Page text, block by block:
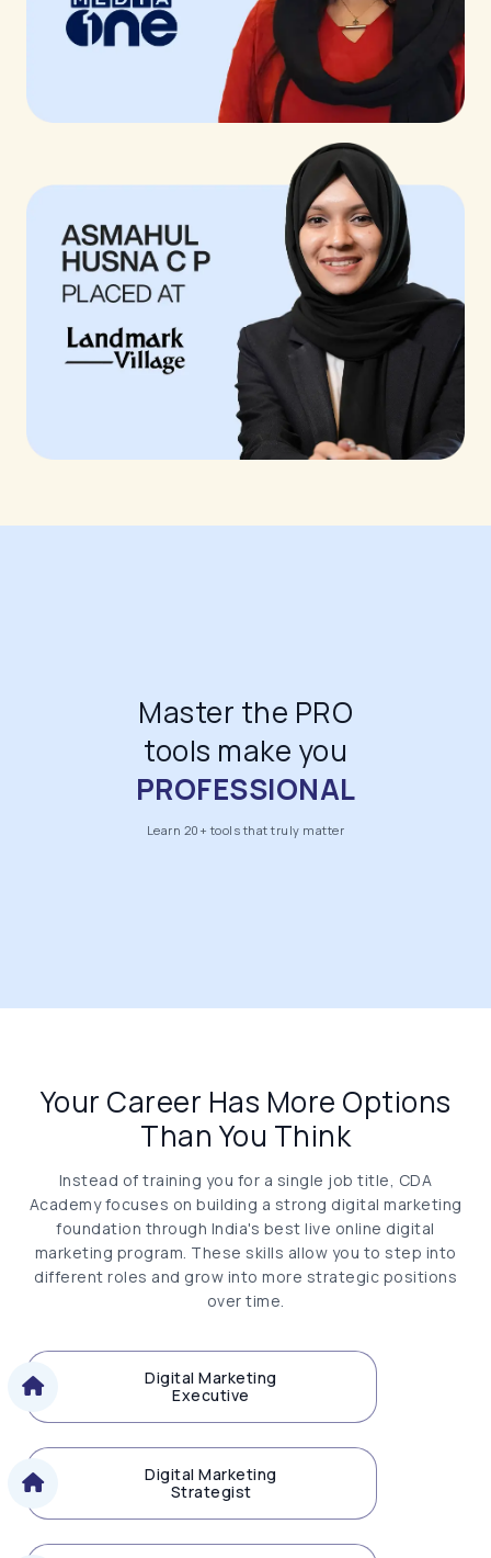
Master the PRO
tools make you
PROFESSIONAL
Learn 20+ tools that truly matter
Your Career Has More Options
Than You Think
Instead of training you for a single job title, CDA
Academy focuses on building a strong digital marketing
foundation through India's best live online digital
marketing program. These skills allow you to step into
different roles and grow into more strategic positions
over time.
Digital Marketing
Executive
Digital Marketing
Strategist